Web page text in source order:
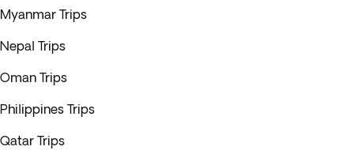
Myanmar Trips
Nepal Trips
Oman Trips
Philippines Trips
Qatar Trips